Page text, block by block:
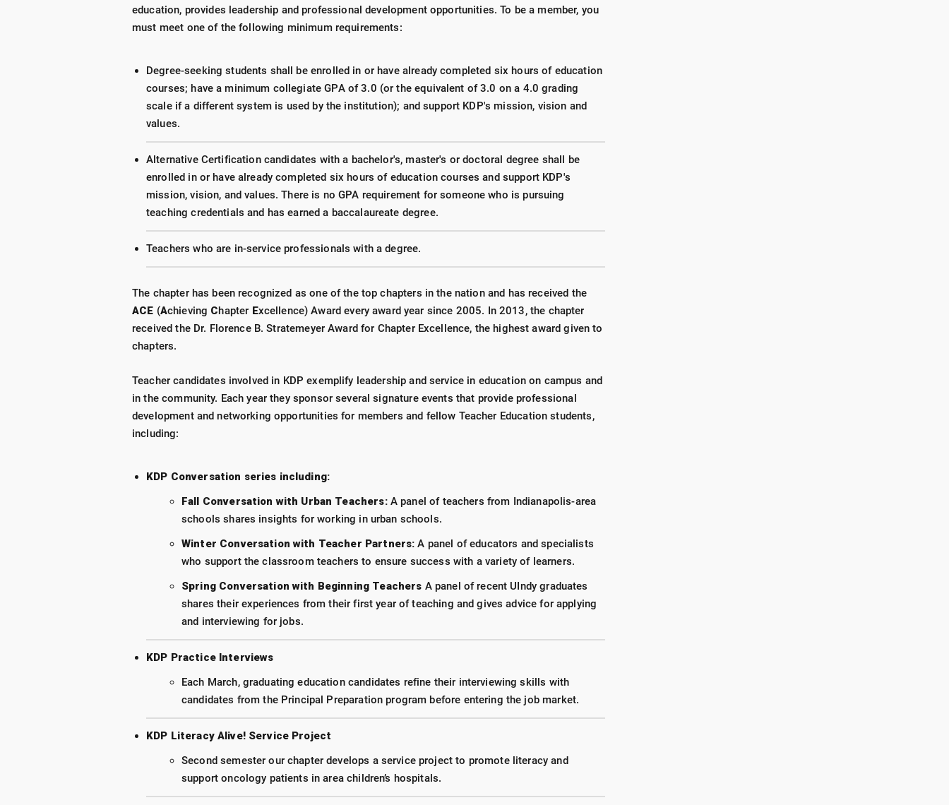
education, provides leadership and professional development opportunities. To be a member, you
must meet one of the following minimum requirements:
Degree-seeking students shall be enrolled in or have already completed six hours of education
courses; have a minimum collegiate GPA of 3.0 (or the equivalent of 3.0 on a 4.0 grading
scale if a different system is used by the institution); and support KDP's mission, vision and
values.
Alternative Certification candidates with a bachelor's, master's or doctoral degree shall be
enrolled in or have already completed six hours of education courses and support KDP's
mission, vision, and values. There is no GPA requirement for someone who is pursuing
teaching credentials and has earned a baccalaureate degree.
Teachers who are in-service professionals with a degree.
The chapter has been recognized as one of the top chapters in the nation and has received the
ACE (Achieving Chapter Excellence) Award every award year since 2005. In 2013, the chapter
received the Dr. Florence B. Stratemeyer Award for Chapter Excellence, the highest award given to
chapters.
Teacher candidates involved in KDP exemplify leadership and service in education on campus and
in the community. Each year they sponsor several signature events that provide professional
development and networking opportunities for members and fellow Teacher Education students,
including:
KDP Conversation series including:
Fall Conversation with Urban Teachers:A panel of teachers from Indianapolis-area
schools shares insights for working in urban schools.
Winter Conversation with Teacher Partners: A panel of educators and specialists
who support the classroom teachers to ensure success with a variety of learners.
Spring Conversation with Beginning Teachers A panel of recent UIndy graduates
shares their experiences from their first year of teaching and gives advice for applying
and interviewing for jobs.
KDP Practice Interviews
Each March, graduating education candidates refine their interviewing skills with
candidates from the Principal Preparation program before entering the job market.
KDP Literacy Alive! Service Project
Second semester our chapter develops a service project to promote literacy and
support oncology patients in area children’s hospitals.